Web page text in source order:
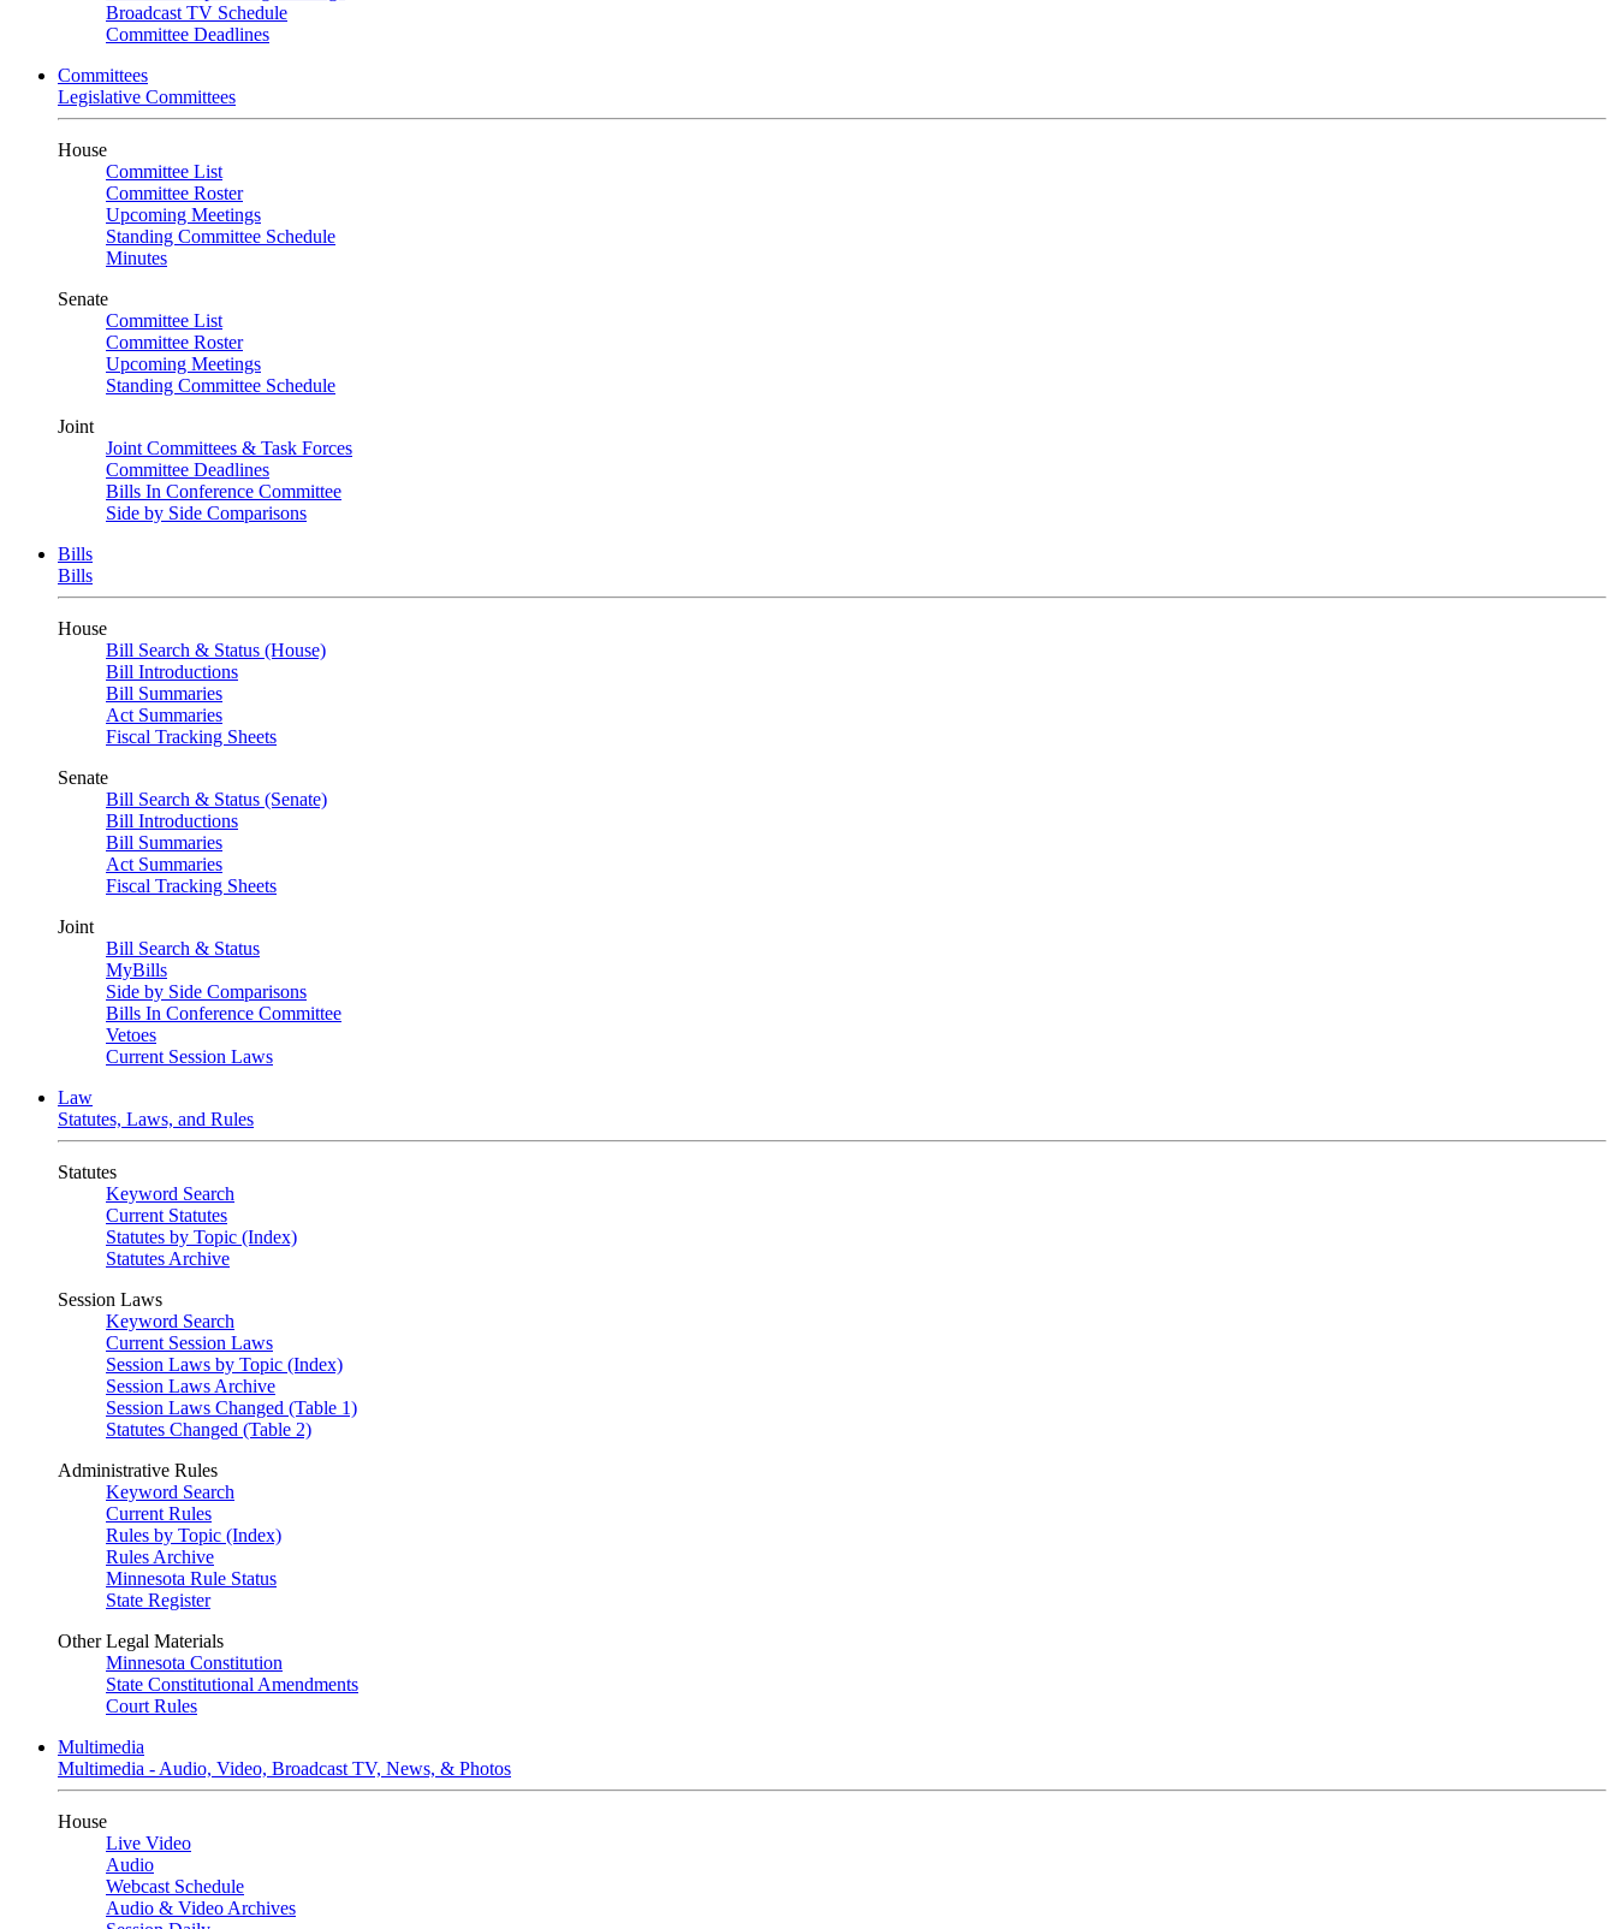
Broadcast TV Schedule
Committee Deadlines
Committees
Legislative Committees
House
Committee List
Committee Roster
Upcoming Meetings
Standing Committee Schedule
Minutes
Senate
Committee List
Committee Roster
Upcoming Meetings
Standing Committee Schedule
Joint
Joint Committees & Task Forces
Committee Deadlines
Bills In Conference Committee
Side by Side Comparisons
Bills
Bills
House
Bill Search & Status (House)
Bill Introductions
Bill Summaries
Act Summaries
Fiscal Tracking Sheets
Senate
Bill Search & Status (Senate)
Bill Introductions
Bill Summaries
Act Summaries
Fiscal Tracking Sheets
Joint
Bill Search & Status
MyBills
Side by Side Comparisons
Bills In Conference Committee
Vetoes
Current Session Laws
Law
Statutes, Laws, and Rules
Statutes
Keyword Search
Current Statutes
Statutes by Topic (Index)
Statutes Archive
Session Laws
Keyword Search
Current Session Laws
Session Laws by Topic (Index)
Session Laws Archive
Session Laws Changed (Table 1)
Statutes Changed (Table 2)
Administrative Rules
Keyword Search
Current Rules
Rules by Topic (Index)
Rules Archive
Minnesota Rule Status
State Register
Other Legal Materials
Minnesota Constitution
State Constitutional Amendments
Court Rules
Multimedia
Multimedia - Audio, Video, Broadcast TV, News, & Photos
House
Live Video
Audio
Webcast Schedule
Audio & Video Archives